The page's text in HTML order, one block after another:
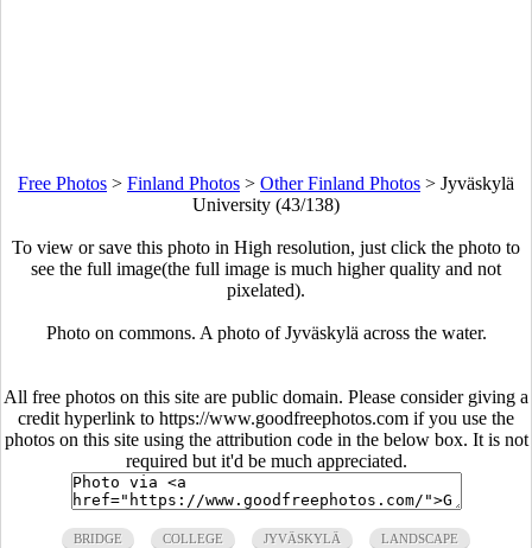
Free Photos > Finland Photos > Other Finland Photos > Jyväskylä
University (43/138)
To view or save this photo in High resolution, just click the photo to
see the full image(the full image is much higher quality and not
pixelated).
Photo on commons. A photo of Jyväskylä across the water.
All free photos on this site are public domain. Please consider giving a
credit hyperlink to https://www.goodfreephotos.com if you use the
photos on this site using the attribution code in the below box. It is not
required but it'd be much appreciated.
BRIDGE COLLEGE JYVÄSKYLÄ LANDSCAPE